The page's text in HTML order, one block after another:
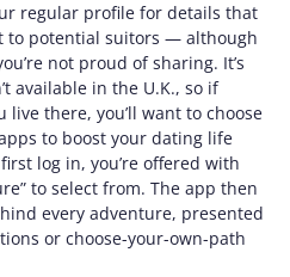
regular profile for details that
to potential suitors — although
not proud of sharing. It’s
available in the U.K., so if
live there, you’ll want to choose
to boost your dating life
log in, you’re offered with
to select from. The app then
every adventure, presented
or choose-your-own-path